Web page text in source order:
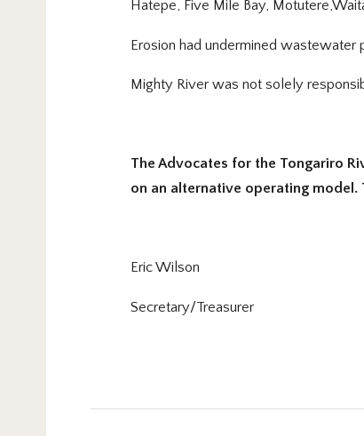
Hatepe, Five Mile Bay,
Erosion had undermined wastewater
Mighty River was not solely
The Advocates for the Tongariro
on an alternative operating model.
Eric Wilson
Secretary/Treasurer